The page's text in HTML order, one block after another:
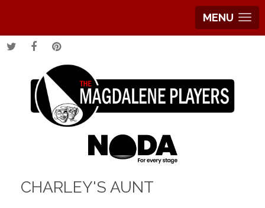
MENU
CHARLEY'S AUNT